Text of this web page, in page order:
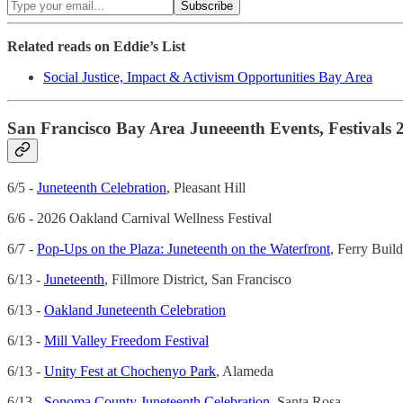
Related reads on Eddie’s List
Social Justice, Impact & Activism Opportunities Bay Area
San Francisco Bay Area Juneeenth Events, Festivals
6/5 - Juneteenth Celebration, Pleasant Hill
6/6 - 2026 Oakland Carnival Wellness Festival
6/7 - Pop-Ups on the Plaza: Juneteenth on the Waterfront, Ferry
6/13 - Juneteenth, Fillmore District, San Francisco
6/13 - Oakland Juneteenth Celebration
6/13 - Mill Valley Freedom Festival
6/13 - Unity Fest at Chochenyo Park, Alameda